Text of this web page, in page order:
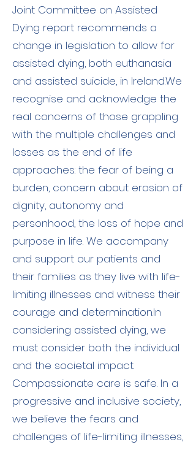
Joint Committee on Assisted
Dying report recommends a
change in legislation to allow for
assisted dying, both euthanasia
and assisted suicide, in Ireland.​We
recognise and acknowledge the
real concerns of those grappling
with the multiple challenges and
losses as the end of life
approaches: the fear of being a
burden, concern about erosion of
dignity, autonomy and
personhood, the loss of hope and
purpose in life. We accompany
and support our patients and
their families as they live with life-
limiting illnesses and witness their
courage and determination.​In
considering assisted dying, we
must consider both the individual
and the societal impact.
Compassionate care is safe. In a
progressive and inclusive society,
we believe the fears and
challenges of life-limiting illnesses,